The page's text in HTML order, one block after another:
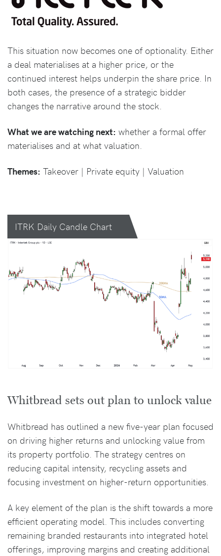
This situation now becomes one of optionality. Either
a deal materialises at a higher price, or the
continued interest helps underpin the share price. In
both cases, the presence of a strategic bidder
changes the narrative around the stock.
What we are watching next: whether a formal offer
materialises and at what valuation.
Themes: Takeover | Private equity | Valuation
ITRK Daily Candle Chart
Whitbread sets out plan to unlock value
Whitbread has outlined a new five-year plan focused
on driving higher returns and unlocking value from
its property portfolio. The strategy centres on
reducing capital intensity, recycling assets and
focusing investment on higher-return opportunities.
A key element of the plan is the shift towards a more
efficient operating model. This includes converting
remaining branded restaurants into integrated hotel
offerings, improving margins and creating additional